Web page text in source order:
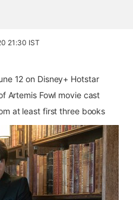
21:30 IST
12 on Disney+ Hotstar
Artemis Fowl movie cast
at least first three books